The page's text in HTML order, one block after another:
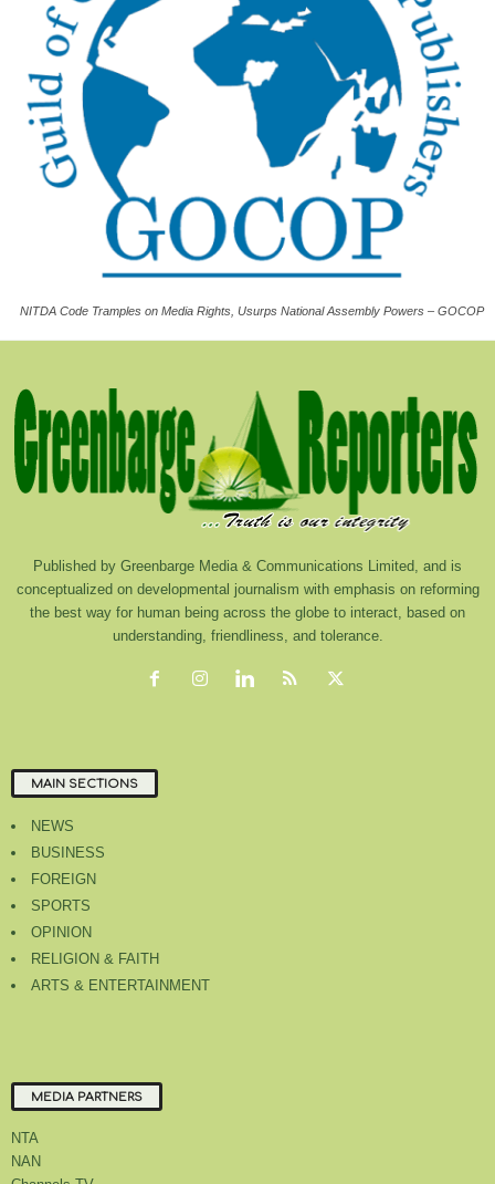
NITDA Code Tramples on Media Rights, Usurps National Assembly Powers – GOCOP
Published by Greenbarge Media & Communications Limited, and is
conceptualized on developmental journalism with emphasis on reforming
the best way for human being across the globe to interact, based on
understanding, friendliness, and tolerance.
MAIN SECTIONS
NEWS
BUSINESS
FOREIGN
SPORTS
OPINION
RELIGION & FAITH
ARTS & ENTERTAINMENT
MEDIA PARTNERS
NTA
NAN